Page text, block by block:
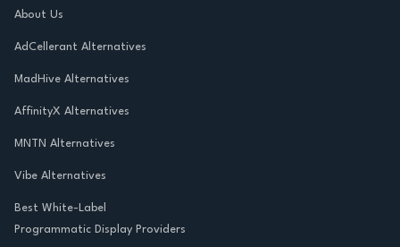
About Us
AdCellerant Alternatives
MadHive Alternatives
AffinityX Alternatives
MNTN Alternatives
Vibe Alternatives
Best White-Label
Programmatic Display Providers